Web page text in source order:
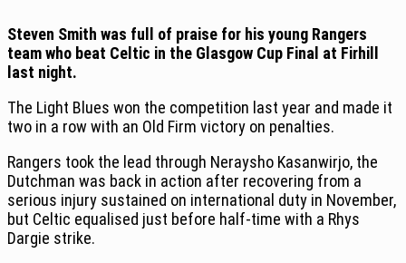
Steven Smith was full of praise for his young Rangers
team who beat Celtic in the Glasgow Cup Final at Firhill
last night.
The Light Blues won the competition last year and made it
two in a row with an Old Firm victory on penalties.
Rangers took the lead through Neraysho Kasanwirjo, the
Dutchman was back in action after recovering from a
serious injury sustained on international duty in November,
but Celtic equalised just before half-time with a Rhys
Dargie strike.